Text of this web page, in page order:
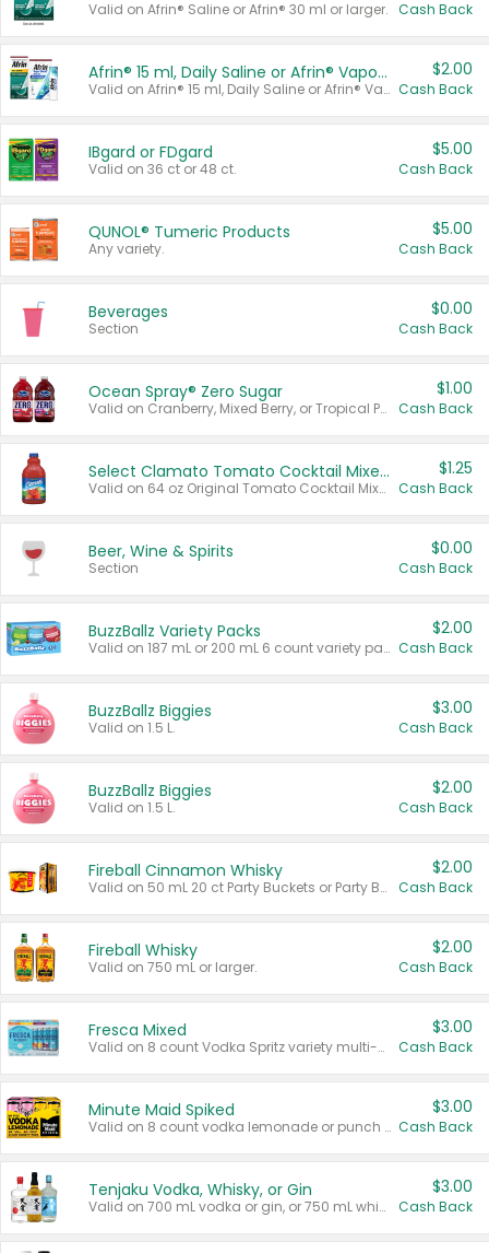
Valid on Afrin® Saline or Afrin® 30 ml or larger. Cash Back
Afrin® 15 ml, Daily Saline or Afrin® Vapor Burst™ Inhaler Sticks
Valid on Afrin® 15 ml, Daily Saline or Afrin® Vapor Burst™ Inhaler Sticks.
$2.00
Cash Back
IBgard or FDgard
Valid on 36 ct or 48 ct.
$5.00
Cash Back
QUNOL® Tumeric Products
Any variety.
$5.00
Cash Back
Beverages
Section
$0.00
Cash Back
Ocean Spray® Zero Sugar
Valid on Cranberry, Mixed Berry, or Tropical Punch Juice Drink, 64 oz.
$1.00
Cash Back
Select Clamato Tomato Cocktail Mixers
Valid on 64 oz Original Tomato Cocktail Mixer or Picante Tomato Cocktail Mixer.
$1.25
Cash Back
Beer, Wine & Spirits
Section
$0.00
Cash Back
BuzzBallz Variety Packs
Valid on 187 mL or 200 mL 6 count variety packs.
$2.00
Cash Back
BuzzBallz Biggies
Valid on 1.5 L.
$3.00
Cash Back
BuzzBallz Biggies
Valid on 1.5 L.
$2.00
Cash Back
Fireball Cinnamon Whisky
Valid on 50 mL 20 ct Party Buckets or Party Boxes.
$2.00
Cash Back
Fireball Whisky
Valid on 750 mL or larger.
$2.00
Cash Back
Fresca Mixed
Valid on 8 count Vodka Spritz variety multi-packs.
$3.00
Cash Back
Minute Maid Spiked
Valid on 8 count vodka lemonade or punch variety multi-packs.
$3.00
Cash Back
Tenjaku Vodka, Whisky, or Gin
Valid on 700 mL vodka or gin, or 750 mL whisky.
$3.00
Cash Back